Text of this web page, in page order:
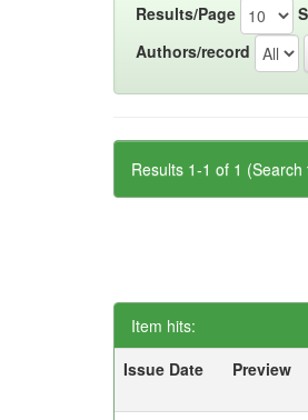
Results/Page
Authors/record
Results 1-1 of 1
Item hits:
Issue Date
Preview